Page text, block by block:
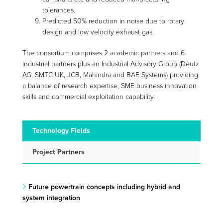
tolerances.
Predicted 50% reduction in noise due to rotary
design and low velocity exhaust gas.
The consortium comprises 2 academic partners and 6
industrial partners plus an Industrial Advisory Group (Deutz
AG, SMTC UK, JCB, Mahindra and BAE Systems) providing
a balance of research expertise, SME business innovation
skills and commercial exploitation capability.
Technology Fields
Project Partners
Future powertrain concepts including hybrid and
system integration